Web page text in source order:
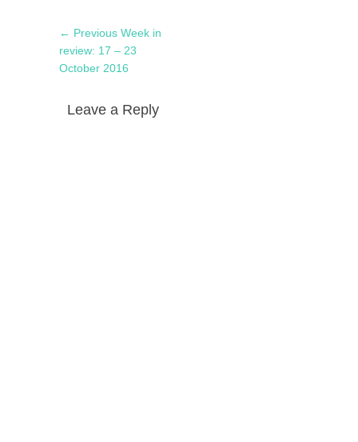
Post
navigation
← Previous Previous
post:
Week in
review: 17 – 23
October 2016
Leave a Reply